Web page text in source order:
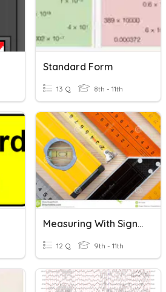
Standard Form
13 Q 8th - 11th
Measuring With Significant Digits
12 Q 9th - 11th